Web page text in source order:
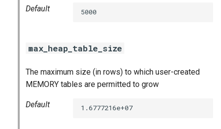
Default 5000
max_heap_table_size
The maximum size (in rows) to which user-created
MEMORY tables are permitted to grow
Default 1.6777216e+07